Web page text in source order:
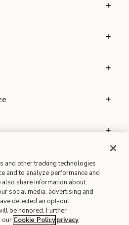
Site Map
Terms of Use
and other tracking technologies
and to analyze performance and
share information about
social media, advertising and
detected an opt-out
be honored. Further
our Cookie Policy privacy